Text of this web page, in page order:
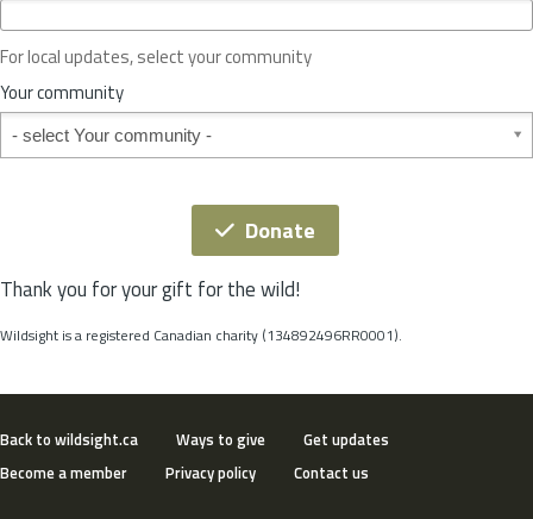
o
r
S
t
t
For local updates, select your community
Your community
Your community
Donate
Thank you for your gift for the wild!
Wildsight is a registered Canadian charity (134892496RR0001).
Back to wildsight.ca Ways to give
Get updates
Become a member
Privacy policy Contact us